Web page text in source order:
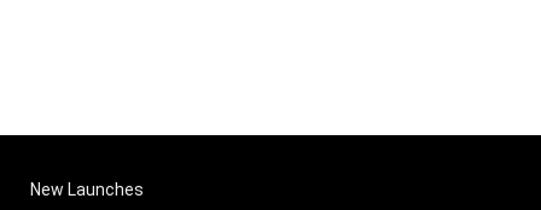
New Launches